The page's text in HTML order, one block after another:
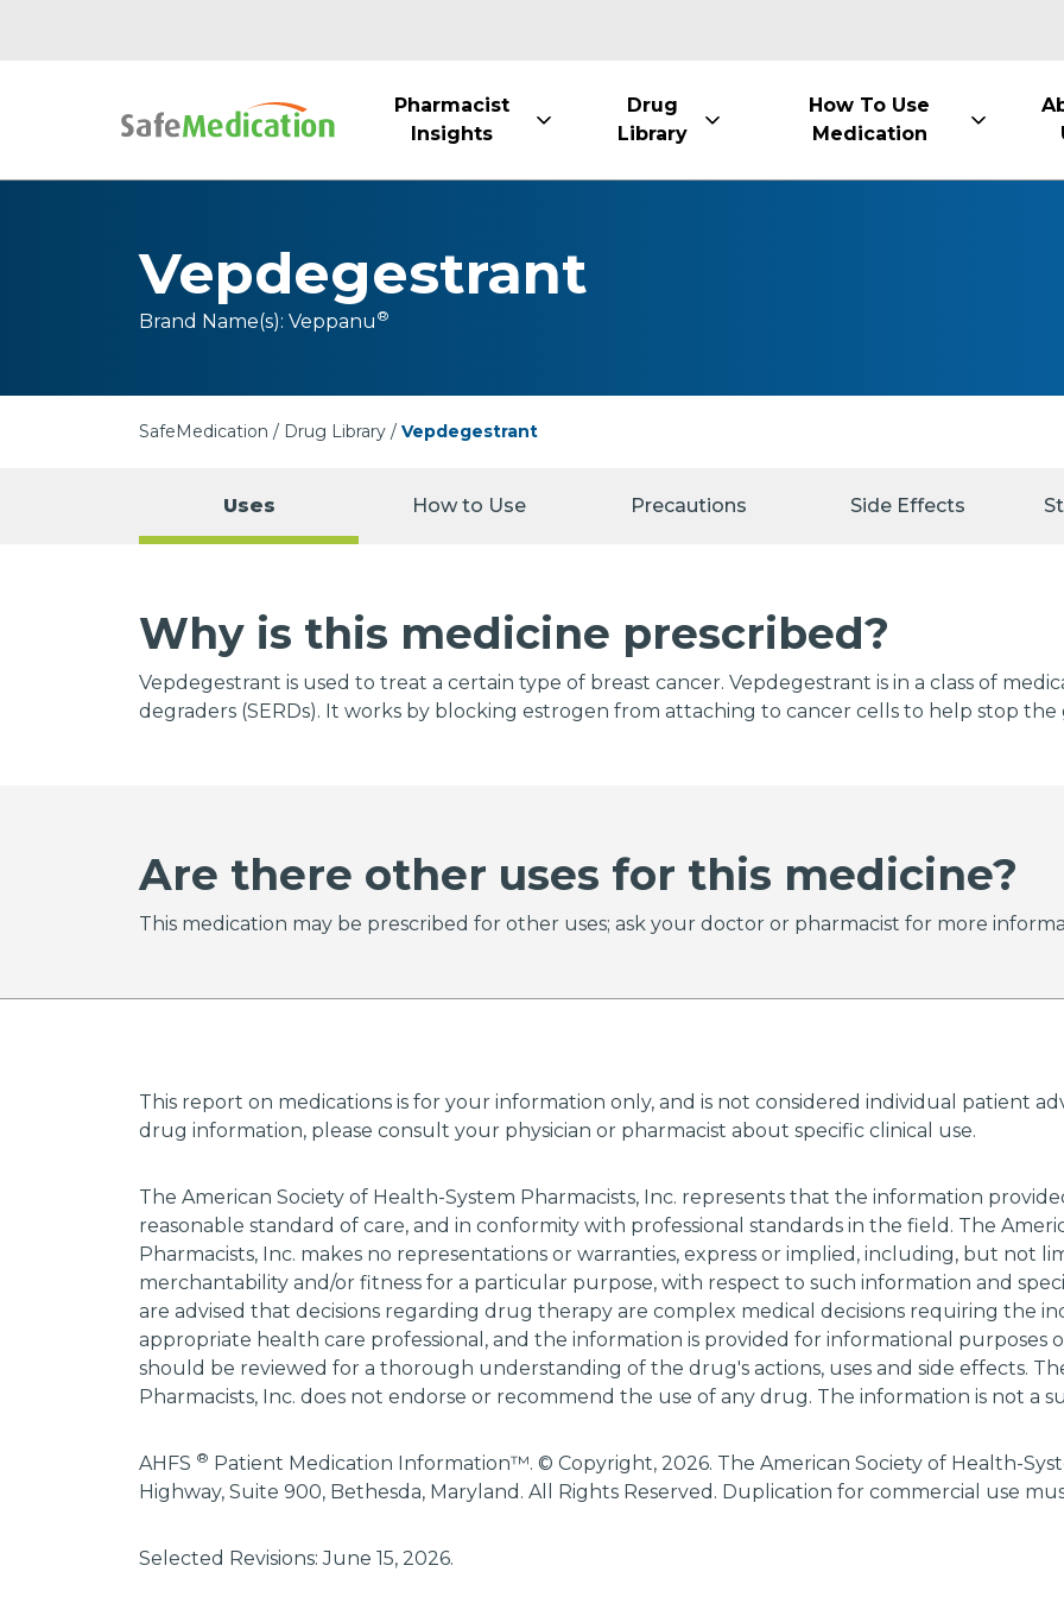
Pharmacist
Insights
Drug
Library
How To Use
Medication
Vepdegestrant
Brand Name(s): Veppanu ®
SafeMedication Drug Library Vepdegestrant
Uses How to Use Precautions Side Effects
Why is this medicine prescribed?
Vepdegestrant is used to treat a certain type of breast cancer. Vepdegestrant is in a class of
degraders (SERDs). It works by blocking estrogen from attaching to cancer cells to help stop
Are there other uses for this medicine?
This medication may be prescribed for other uses; ask your doctor or pharmacist for more
This report on medications is for your information only, and is not considered individual patient
drug information, please consult your physician or pharmacist about specific clinical use.
The American Society of Health-System Pharmacists, Inc. represents that the information
reasonable standard of care, and in conformity with professional standards in the field. The
Pharmacists, Inc. makes no representations or warranties, express or implied, including, but not
merchantability and/or fitness for a particular purpose, with respect to such information and
are advised that decisions regarding drug therapy are complex medical decisions requiring the
appropriate health care professional, and the information is provided for informational purposes
should be reviewed for a thorough understanding of the drug's actions, uses and side effects.
Pharmacists, Inc. does not endorse or recommend the use of any drug. The information is not a
AHFS ® Patient Medication Information™. © Copyright, 2026. The American Society of Health-
Highway, Suite 900, Bethesda, Maryland. All Rights Reserved. Duplication for commercial use
Selected Revisions: June 15, 2026.